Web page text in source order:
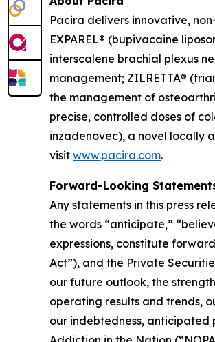
Pacira delivers innovative,
EXPAREL® (bupivacaine
interscalene brachial plexus
management; ZILRETTA®
the management of
precise, controlled doses of
inzadenovec), a novel locally
visit www.pacira.com.
Forward-Looking
Any statements in this press
the words “anticipate,”
expressions, constitute
Act”), and the Private
our future outlook, the
operating results and trends,
our indebtedness,